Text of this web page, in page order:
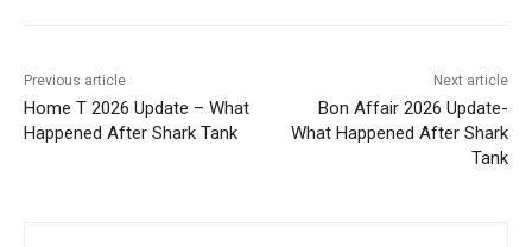
Previous article
Home T 2026 Update – What
Happened After Shark Tank
Next article
Bon Affair 2026 Update-
What Happened After Shark
Tank